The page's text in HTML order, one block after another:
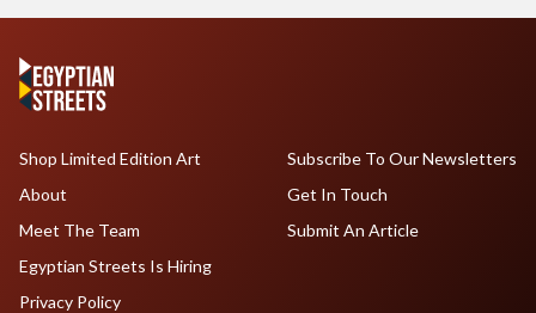
Shop Limited Edition Art
About
Meet The Team
Egyptian Streets Is Hiring
Subscribe To Our Newsletters
Get In Touch
Submit An Article
Privacy Policy